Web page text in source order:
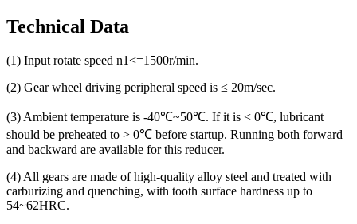
Technical Data
(1) Input rotate speed n1<=1500r/min.
(2) Gear wheel driving peripheral speed is ≤ 20m/sec.
(3) Ambient temperature is -40℃~50℃. If it is < 0℃, lubricant
should be preheated to > 0℃ before startup. Running both forward
and backward are available for this reducer.
(4) All gears are made of high-quality alloy steel and treated with
carburizing and quenching, with tooth surface hardness up to
54~62HRC.